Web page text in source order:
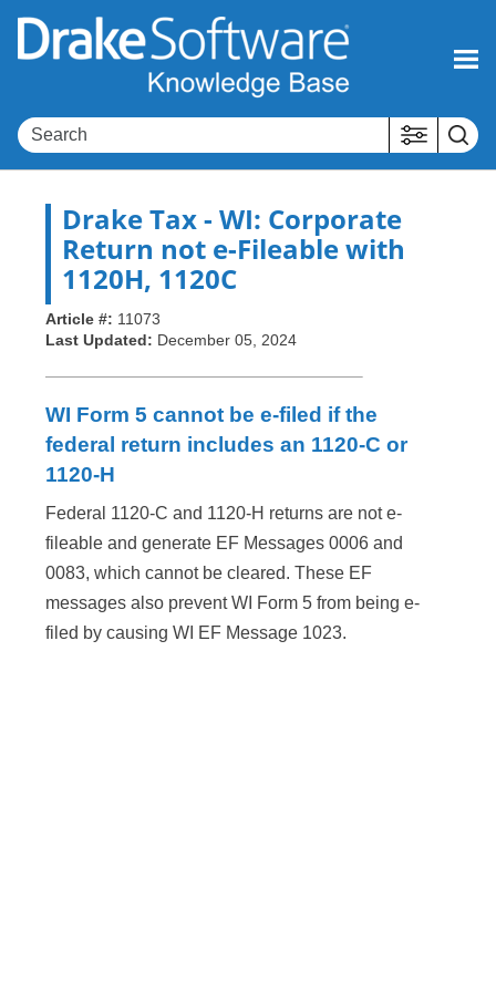
Skip To Main Content
Drake Tax- WI: Corporate
Return not e-Fileable with
1120H, 1120C
Article #: 11073
Last Updated: December 05, 2024
WI Form 5 cannot be e-filed if the
federal return includes an 1120-C or
1120-H
Federal 1120-C and 1120-H returns are not e-
fileable and generate EF Messages 0006 and
0083, which cannot be cleared. These EF
messages also prevent WI Form 5 from being e-
filed by causing WI EF Message 1023.